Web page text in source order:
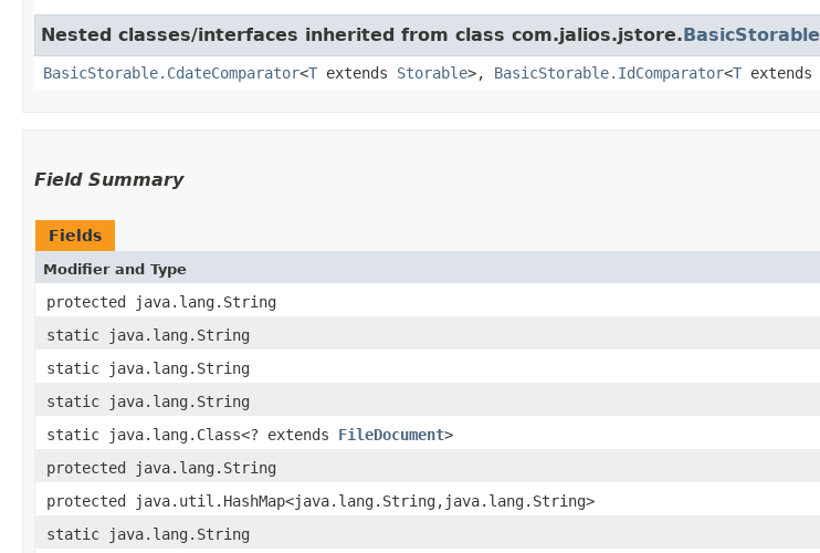
Nested classes/interfaces inherited from class com.jalios.jstore.BasicStorable
BasicStorable.CdateComparator<T extends Storable>, BasicStorable.IdComparator<T extends
Field Summary
Fields
Modifier and Type
protected java.lang.String
static java.lang.String
static java.lang.String
static java.lang.String
static java.lang.Class<? extends FileDocument>
protected java.lang.String
protected java.util.HashMap<java.lang.String,​java.lang.String>
static java.lang.String